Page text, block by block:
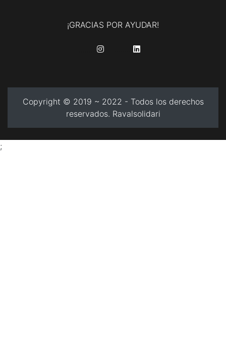
¡GRACIAS POR AYUDAR!
Copyright © 2019 ~ 2022 - Todos los derechos
reservados. Ravalsolidari
;